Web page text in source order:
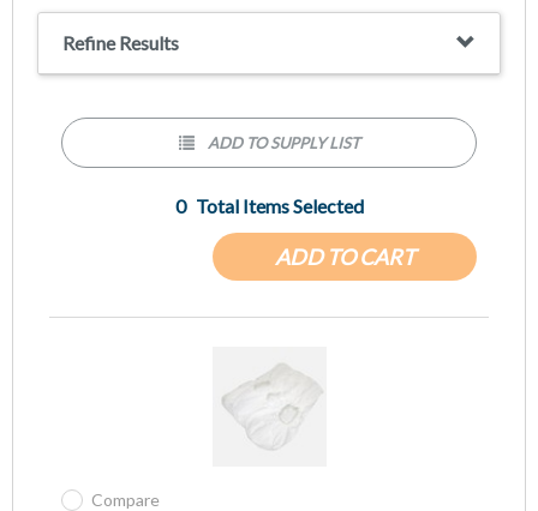
Refine Results
ADD TO CART
0 Total Items Selected
ADD TO SUPPLY LIST
Compare